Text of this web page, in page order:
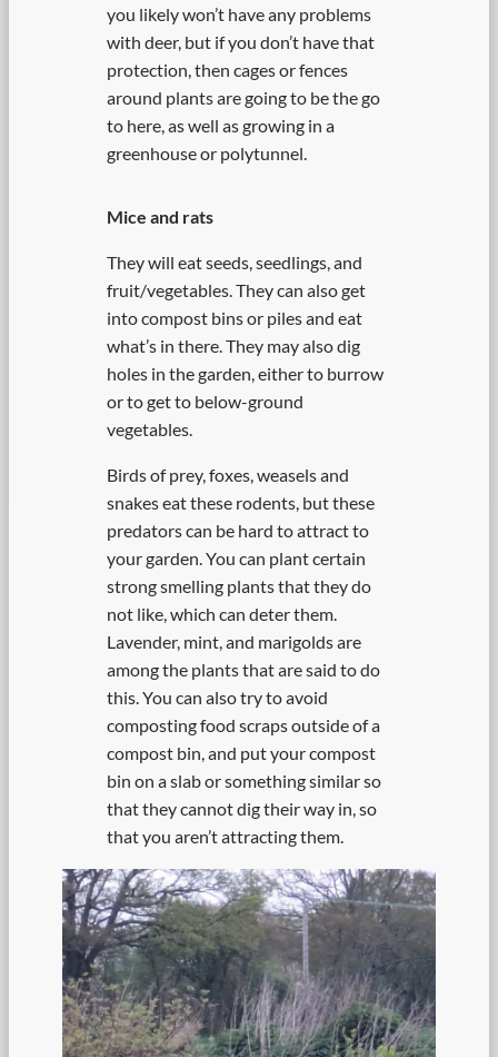
you likely won’t have any problems
with deer, but if you don’t have that
protection, then cages or fences
around plants are going to be the go
to here, as well as growing in a
greenhouse or polytunnel.
Mice and rats
They will eat seeds, seedlings, and
fruit/vegetables. They can also get
into compost bins or piles and eat
what’s in there. They may also dig
holes in the garden, either to burrow
or to get to below-ground
vegetables.
Birds of prey, foxes, weasels and
snakes eat these rodents, but these
predators can be hard to attract to
your garden. You can plant certain
strong smelling plants that they do
not like, which can deter them.
Lavender, mint, and marigolds are
among the plants that are said to do
this. You can also try to avoid
composting food scraps outside of a
compost bin, and put your compost
bin on a slab or something similar so
that they cannot dig their way in, so
that you aren’t attracting them.